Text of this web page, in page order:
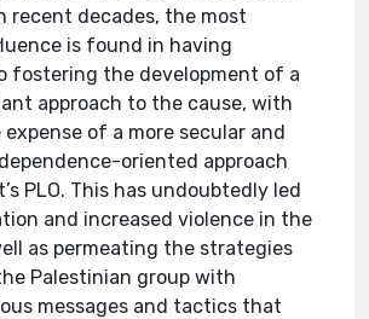
recent decades, the most
is found in having
fostering the development of a
approach to the cause, with
expense of a more secular and
oriented approach
PLO. This has undoubtedly led
and increased violence in the
as permeating the strategies
Palestinian group with
messages and tactics that